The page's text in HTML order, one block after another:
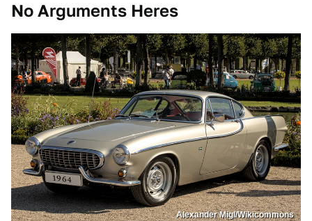
No Arguments Heres
Alexander Migl/Wikicommons